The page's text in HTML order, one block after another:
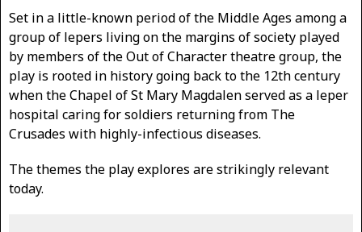
Set in a little-known period of the Middle Ages among a
group of lepers living on the margins of society played
by members of the Out of Character theatre group, the
play is rooted in history going back to the 12th century
when the Chapel of St Mary Magdalen served as a leper
hospital caring for soldiers returning from The
Crusades with highly-infectious diseases.
The themes the play explores are strikingly relevant
today.